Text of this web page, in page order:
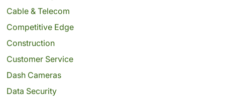
Cable & Telecom
Competitive Edge
Construction
Customer Service
Dash Cameras
Data Security